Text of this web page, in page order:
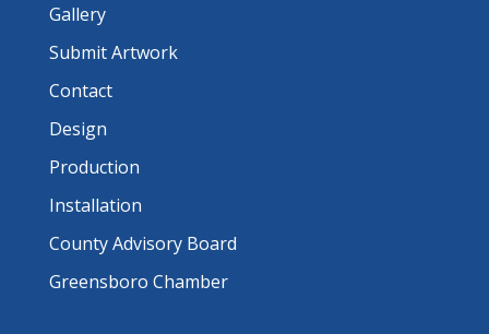
Gallery
Submit Artwork
Contact
Design
Production
Installation
County Advisory Board
Greensboro Chamber